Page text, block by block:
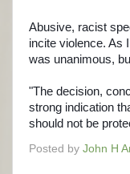
Abusive, racist
incite violence. As
was unanimous,
"The decision,
strong indication
should not be
Posted by John H